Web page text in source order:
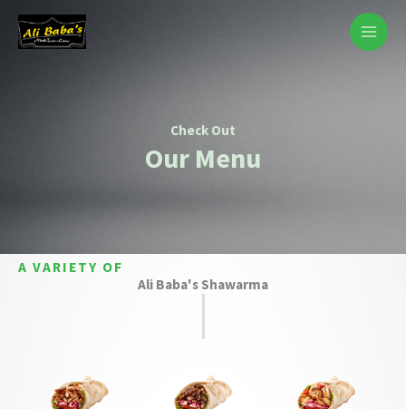
Skip
Check Out​
Our Menu
A VARIETY OF
Ali Baba's Shawarma